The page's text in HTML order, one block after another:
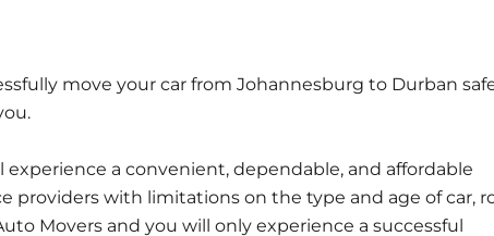
move your car from Johannesburg to Durban
a convenient, dependable, and affordable
providers with limitations on the type and age of car,
Movers and you will only experience a successful